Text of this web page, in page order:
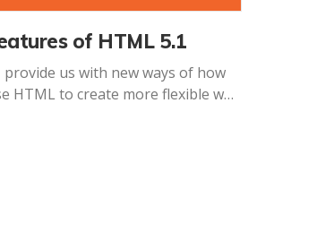
of HTML 5.1
provide us with new ways of how
HTML to create more flexible web